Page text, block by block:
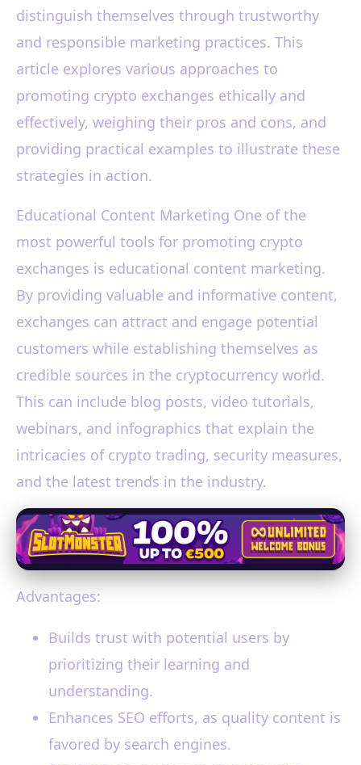
distinguish themselves through trustworthy
and responsible marketing practices. This
article explores various approaches to
promoting crypto exchanges ethically and
effectively, weighing their pros and cons, and
providing practical examples to illustrate these
strategies in action.
Educational Content Marketing One of the
most powerful tools for promoting crypto
exchanges is educational content marketing.
By providing valuable and informative content,
exchanges can attract and engage potential
customers while establishing themselves as
credible sources in the cryptocurrency world.
This can include blog posts, video tutorials,
webinars, and infographics that explain the
intricacies of crypto trading, security measures,
and the latest trends in the industry.
Advantages:
Builds trust with potential users by
prioritizing their learning and
understanding.
Enhances SEO efforts, as quality content is
favored by search engines.